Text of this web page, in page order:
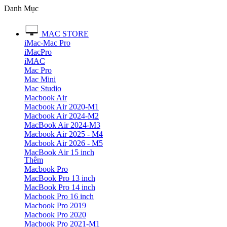
Danh Mục
MAC STORE
iMac-Mac Pro
iMacPro
iMAC
Mac Pro
Mac Mini
Mac Studio
Macbook Air
Macbook Air 2020-M1
Macbook Air 2024-M2
MacBook Air 2024-M3
Macbook Air 2025 - M4
Macbook Air 2026 - M5
MacBook Air 15 inch
Thêm
Macbook Pro
MacBook Pro 13 inch
MacBook Pro 14 inch
Macbook Pro 16 inch
Macbook Pro 2019
Macbook Pro 2020
Macbook Pro 2021-M1